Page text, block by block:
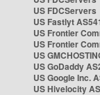
US FDCServers
US Fastlyt
US Frontier
US Frontier
US
US GoDaddy
US Google Inc.
US Hivelocity